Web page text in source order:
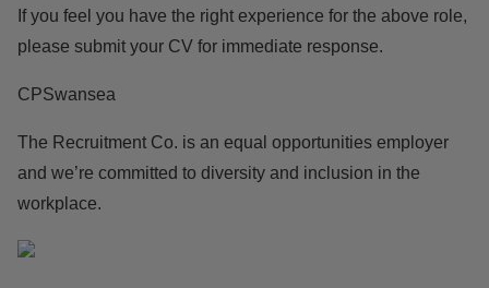
If you feel you have the right experience for the above role,
please submit your CV for immediate response.
CPSwansea
The Recruitment Co. is an equal opportunities employer
and we’re committed to diversity and inclusion in the
workplace.